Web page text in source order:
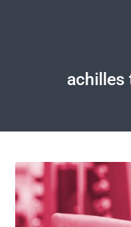
achilles